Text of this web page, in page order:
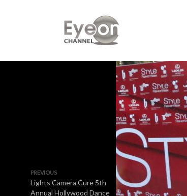
PREVIOUS
Lights Camera Cure 5th
Annual Hollywood Dance